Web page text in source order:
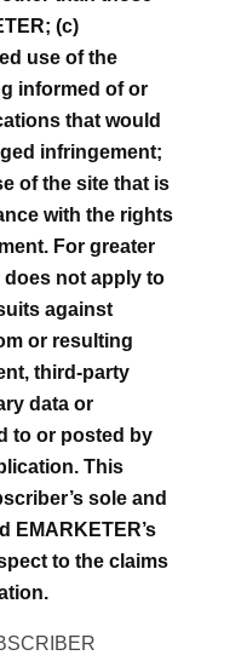
(c)
use of the
informed of or
that would
infringement;
of the site that is
with the rights
For greater
not apply to
against
or resulting
third-party
data or
to or posted by
This
sole and
EMARKETER’s
to the claims